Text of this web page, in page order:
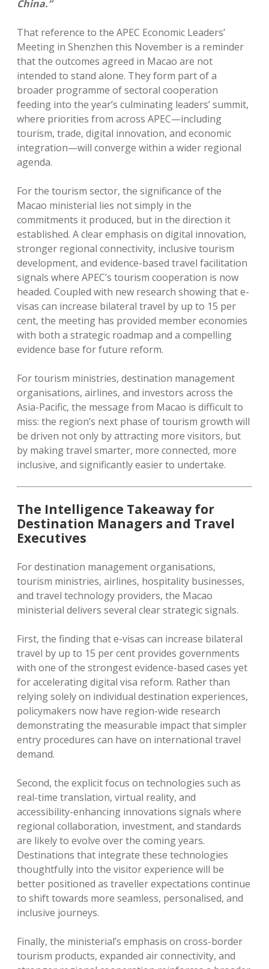
China.”
That reference to the APEC Economic Leaders’
Meeting in Shenzhen this November is a reminder
that the outcomes agreed in Macao are not
intended to stand alone. They form part of a
broader programme of sectoral cooperation
feeding into the year’s culminating leaders’ summit,
where priorities from across APEC—including
tourism, trade, digital innovation, and economic
integration—will converge within a wider regional
agenda.
For the tourism sector, the significance of the
Macao ministerial lies not simply in the
commitments it produced, but in the direction it
established. A clear emphasis on digital innovation,
stronger regional connectivity, inclusive tourism
development, and evidence-based travel facilitation
signals where APEC’s tourism cooperation is now
headed. Coupled with new research showing that e-
visas can increase bilateral travel by up to 15 per
cent, the meeting has provided member economies
with both a strategic roadmap and a compelling
evidence base for future reform.
For tourism ministries, destination management
organisations, airlines, and investors across the
Asia-Pacific, the message from Macao is difficult to
miss: the region’s next phase of tourism growth will
be driven not only by attracting more visitors, but
by making travel smarter, more connected, more
inclusive, and significantly easier to undertake.
The Intelligence Takeaway for
Destination Managers and Travel
Executives
For destination management organisations,
tourism ministries, airlines, hospitality businesses,
and travel technology providers, the Macao
ministerial delivers several clear strategic signals.
First, the finding that e-visas can increase bilateral
travel by up to 15 per cent provides governments
with one of the strongest evidence-based cases yet
for accelerating digital visa reform. Rather than
relying solely on individual destination experiences,
policymakers now have region-wide research
demonstrating the measurable impact that simpler
entry procedures can have on international travel
demand.
Second, the explicit focus on technologies such as
real-time translation, virtual reality, and
accessibility-enhancing innovations signals where
regional collaboration, investment, and standards
are likely to evolve over the coming years.
Destinations that integrate these technologies
thoughtfully into the visitor experience will be
better positioned as traveller expectations continue
to shift towards more seamless, personalised, and
inclusive journeys.
Finally, the ministerial’s emphasis on cross-border
tourism products, expanded air connectivity, and